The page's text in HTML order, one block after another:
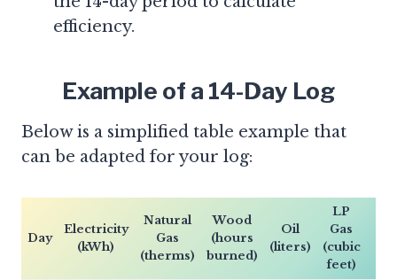
efficiency.
Example of a 14-Day Log
Below is a simplified table example that
can be adapted for your log:
Day
Electricity
(kWh)
Natural
Gas
(therms)
Wood
(hours
burned)
Oil
(liters)
LP
Gas
(cubic
feet)